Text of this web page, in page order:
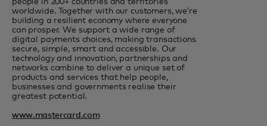
worldwide. Together with our customers, we’re
building a resilient economy where everyone
can prosper. We support a wide range of
digital payments choices, making transactions
secure, simple, smart and accessible. Our
technology and innovation, partnerships and
networks combine to deliver a unique set of
products and services that help people,
businesses and governments realise their
greatest potential.
www.mastercard.com